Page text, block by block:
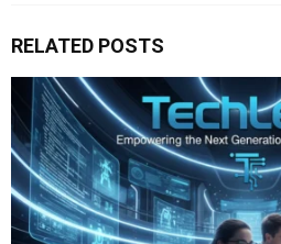
RELATED POSTS